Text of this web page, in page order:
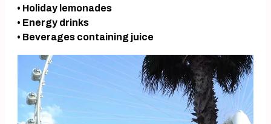
• Holiday lemonades
• Energy drinks
• Beverages containing juice